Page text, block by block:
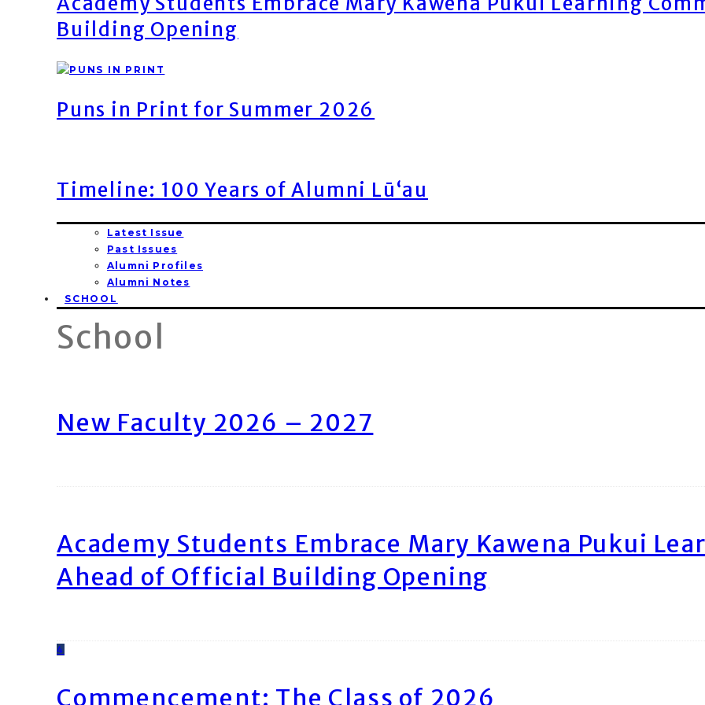
Building Opening
Puns in Print for Summer 2026
Timeline: 100 Years of Alumni Lū‘au
Latest Issue
Past Issues
Alumni Profiles
Alumni Notes
SCHOOL
School
New Faculty 2026 – 2027
Academy Students Embrace Mary Kawena Pukui
Ahead of Official Building Opening
4
Commencement: The Class of 2026